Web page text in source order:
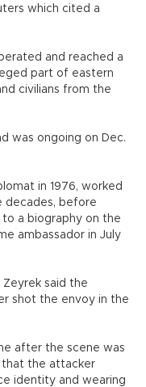
which cited a
and reached a
part of eastern
civilians from the
was ongoing on Dec.
in 1976, worked
decades, before
a biography on the
ambassador in July
said the
shot the envoy in the
after the scene was
that the attacker
identity and wearing